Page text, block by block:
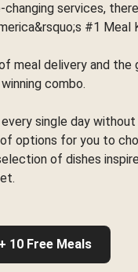
services,
#1 Meal
meal delivery and the
combo.
single day
options for you to
of dishes
10 Free Meals